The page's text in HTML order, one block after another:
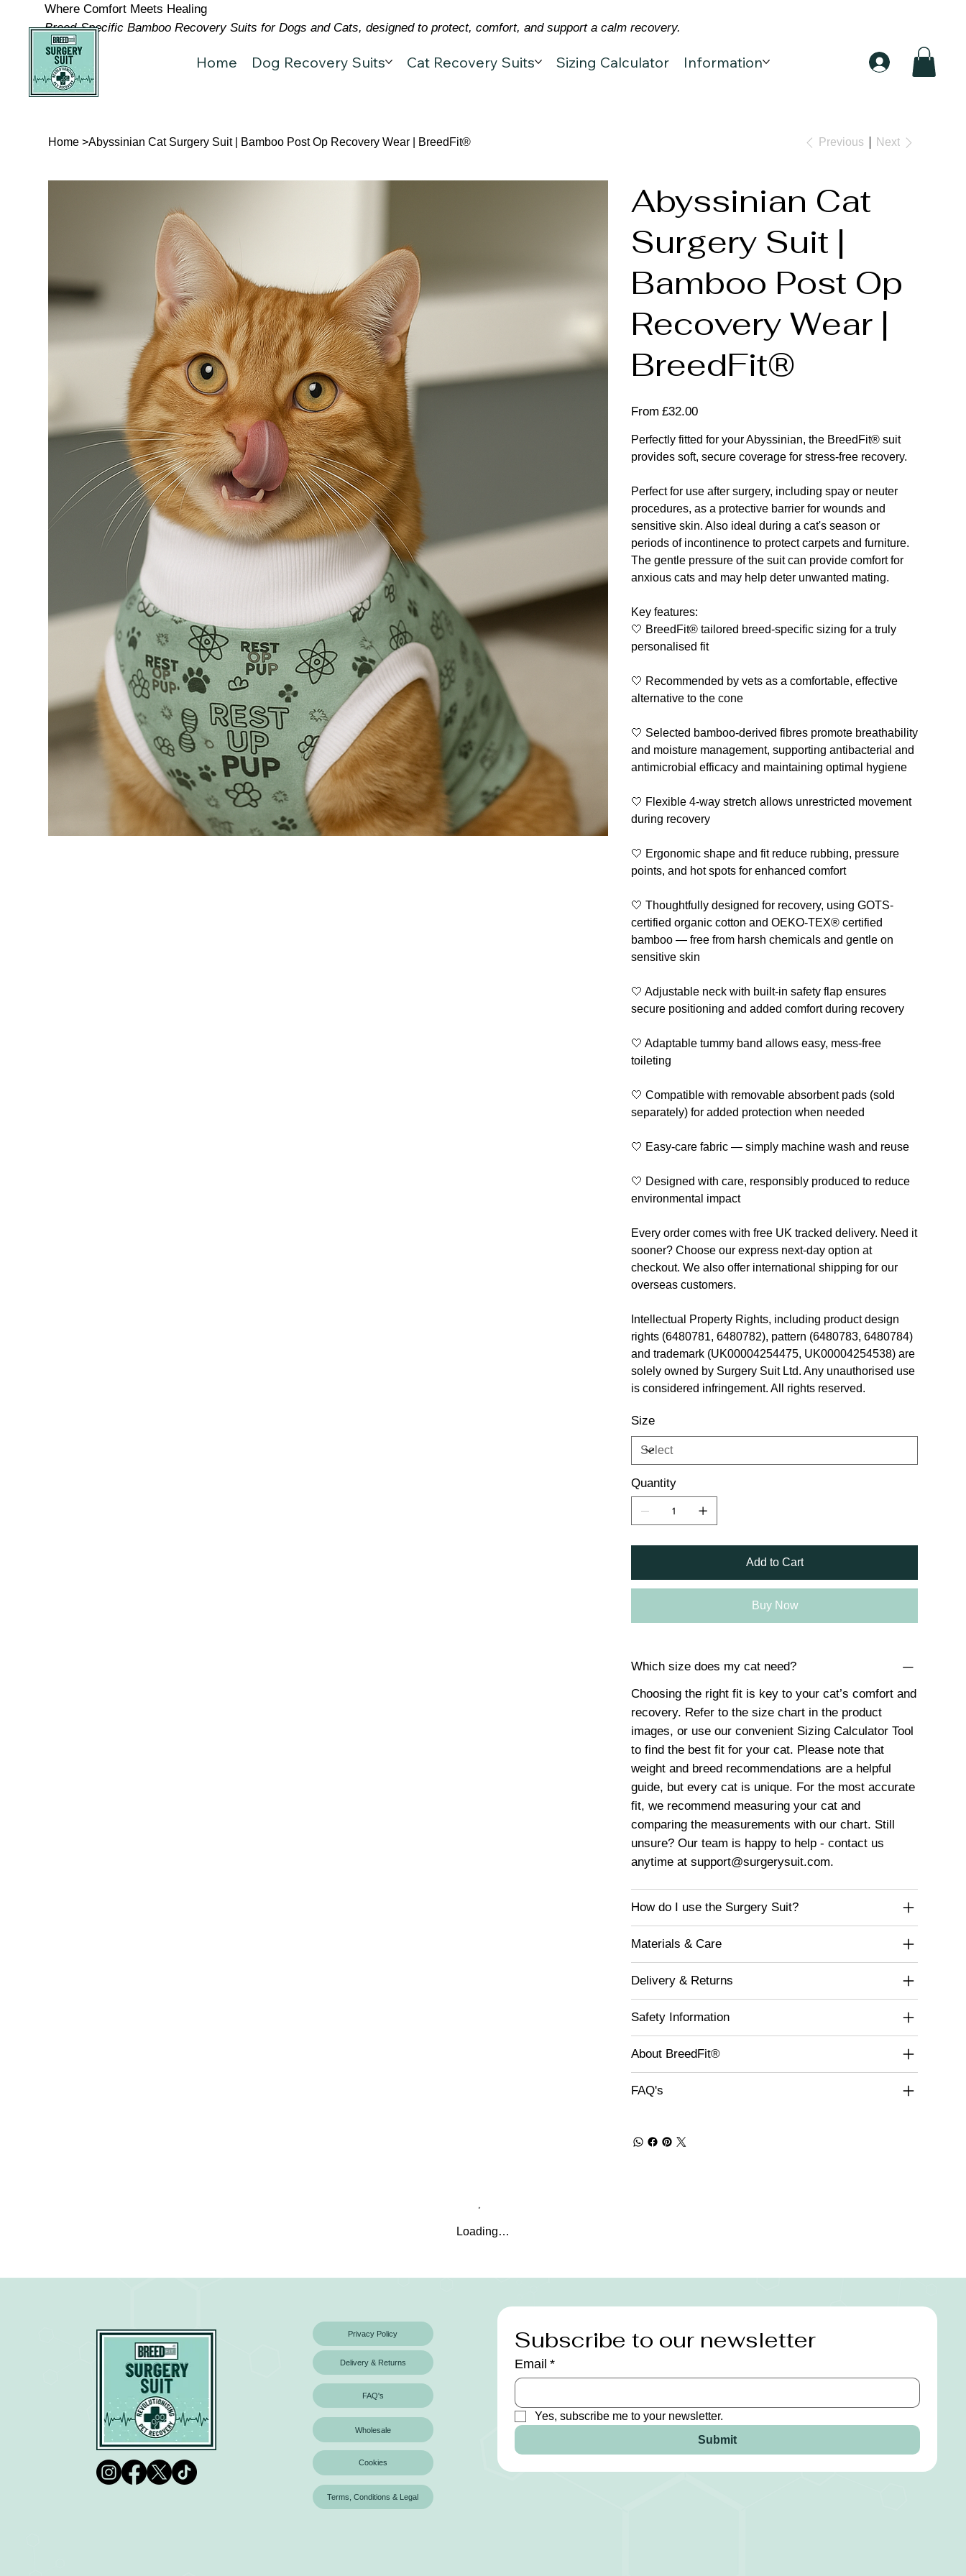
Where Comfort Meets Healing
Breed-Specific Bamboo Recovery Suits for Dogs and Cats, designed to protect, comfort, and support a calm recovery.
Home Dog Recovery Suits Cat Recovery Suits Sizing Calculator Information
Home >Abyssinian Cat Surgery Suit | Bamboo Post Op Recovery Wear | BreedFit® Previous Next
Abyssinian Cat
Surgery Suit |
Bamboo Post Op
Recovery Wear |
BreedFit®
From Price
£32.00
Perfectly fitted for your Abyssinian, the BreedFit® suit
provides soft, secure coverage for stress-free recovery.
Perfect for use after surgery, including spay or neuter
procedures, as a protective barrier for wounds and
sensitive skin. Also ideal during a cat's season or
periods of incontinence to protect carpets and furniture.
The gentle pressure of the suit can provide comfort for
anxious cats and may help deter unwanted mating.
Key features:
🤍 BreedFit® tailored breed-specific sizing for a truly
personalised fit
🤍 Recommended by vets as a comfortable, effective
alternative to the cone
🤍 Selected bamboo-derived fibres promote breathability
and moisture management, supporting antibacterial and
antimicrobial efficacy and maintaining optimal hygiene
🤍 Flexible 4-way stretch allows unrestricted movement
during recovery
🤍 Ergonomic shape and fit reduce rubbing, pressure
points, and hot spots for enhanced comfort
🤍 Thoughtfully designed for recovery, using GOTS-
certified organic cotton and OEKO-TEX® certified
bamboo — free from harsh chemicals and gentle on
sensitive skin
🤍 Adjustable neck with built-in safety flap ensures
secure positioning and added comfort during recovery
🤍 Adaptable tummy band allows easy, mess-free
toileting
🤍 Compatible with removable absorbent pads (sold
separately) for added protection when needed
🤍 Easy-care fabric — simply machine wash and reuse
🤍 Designed with care, responsibly produced to reduce
environmental impact
Every order comes with free UK tracked delivery. Need it
sooner? Choose our express next-day option at
checkout. We also offer international shipping for our
overseas customers.
Intellectual Property Rights, including product design
rights (6480781, 6480782), pattern (6480783, 6480784)
and trademark (UK00004254475, UK00004254538) are
solely owned by Surgery Suit Ltd. Any unauthorised use
is considered infringement. All rights reserved.
Size
Quantity
Add to Cart
Buy Now
Which size does my cat need?
Choosing the right fit is key to your cat’s comfort and
recovery. Refer to the size chart in the product
images, or use our convenient Sizing Calculator Tool
to find the best fit for your cat. Please note that
weight and breed recommendations are a helpful
guide, but every cat is unique. For the most accurate
fit, we recommend measuring your cat and
comparing the measurements with our chart. Still
unsure? Our team is happy to help - contact us
anytime at support@surgerysuit.com.
How do I use the Surgery Suit?
Materials & Care
Delivery & Returns
Safety Information
About BreedFit®
FAQ's
Loading…
Privacy Policy
Delivery & Returns
FAQ's
Wholesale
Cookies
Terms, Conditions & Legal
Subscribe to our newsletter
Email *
Yes, subscribe me to your newsletter.
Submit